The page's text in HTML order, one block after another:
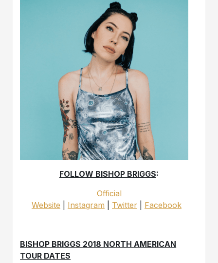
FOLLOW BISHOP BRIGGS:
Official
Website
Instagram Twitter Facebook
BISHOP BRIGGS 2018 NORTH AMERICAN
TOUR DATES